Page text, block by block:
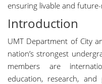
ensuring livable and
Introduction
UMT Department of City
nation’s strongest
members are
education, research,